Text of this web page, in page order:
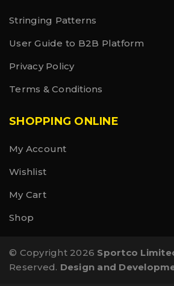
Stringing Patterns
User Guide to B2B Platform
Privacy Policy
Terms & Conditions
SHOPPING ONLINE
My Account
Wishlist
My Cart
Shop
© Copyright 2026 Sportco
Reserved. Design and